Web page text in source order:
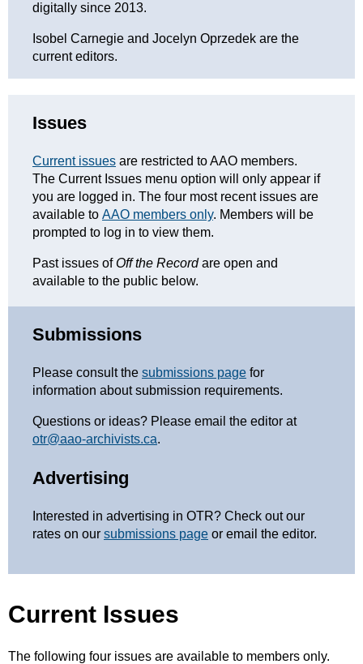
digitally since 2013.
Isobel Carnegie and Jocelyn Oprzedek are the
current editors.
Issues
Current issues are restricted to AAO members.
The Current Issues menu option will only appear if
you are logged in. The four most recent issues are
available to AAO members only. Members will be
prompted to log in to view them.
Past issues ofOff the Recordare open and
available to the public below.
Submissions
Please consult the submissions page for
information about submission requirements.
Questions or ideas? Please email the editor at
otr@aao-archivists.ca.
Advertising
Interested in advertising in OTR? Check out our
rates on our submissions page or email the editor.
Current Issues
The following four issues are available to members only.